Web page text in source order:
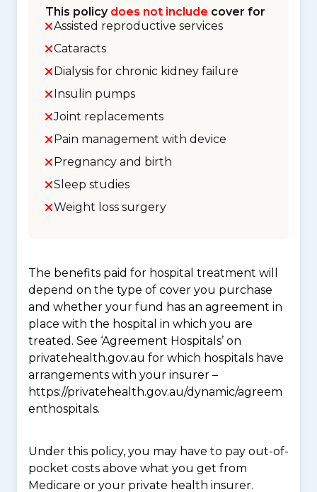
This policy does not include cover for
Assisted reproductive services
Cataracts
Dialysis for chronic kidney failure
Insulin pumps
Joint replacements
Pain management with device
Pregnancy and birth
Sleep studies
Weight loss surgery
The benefits paid for hospital treatment will
depend on the type of cover you purchase
and whether your fund has an agreement in
place with the hospital in which you are
treated. See ‘Agreement Hospitals’ on
privatehealth.gov.au for which hospitals have
arrangements with your insurer –
https://privatehealth.gov.au/dynamic/agreem
enthospitals.
Under this policy, you may have to pay out-of-
pocket costs above what you get from
Medicare or your private health insurer.